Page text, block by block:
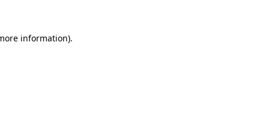
information).